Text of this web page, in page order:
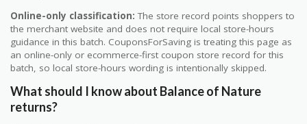
Online-only classification: The store record points shoppers to
the merchant website and does not require local store-hours
guidance in this batch. CouponsForSaving is treating this page as
an online-only or ecommerce-first coupon store record for this
batch, so local store-hours wording is intentionally skipped.
What should I know about Balance of Nature
returns?